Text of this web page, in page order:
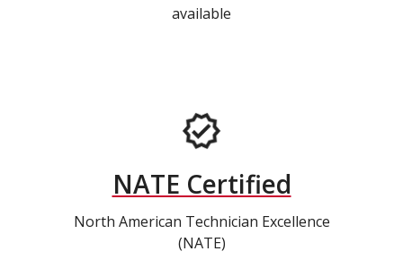
available
NATE Certified
North American Technician Excellence
(NATE)